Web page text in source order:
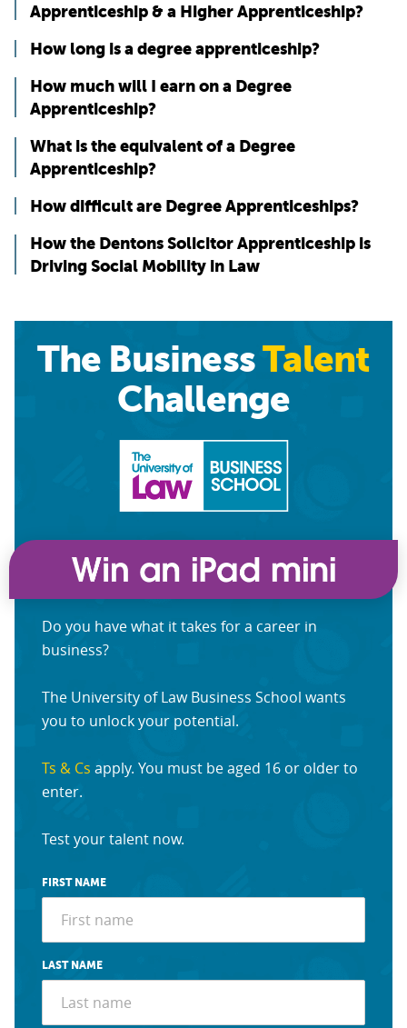
Apprenticeship & a Higher Apprenticeship?
How long is a degree apprenticeship?
How much will I earn on a Degree
Apprenticeship?
What is the equivalent of a Degree
Apprenticeship?
How difficult are Degree Apprenticeships?
How the Dentons Solicitor Apprenticeship is
Driving Social Mobility in Law
The BusinessTalent
Challenge
Do you have what it takes for a career in
business?
The University of Law Business School wants
you to unlock your potential.
Ts & Cs apply. You must be aged 16 or older to
enter.
Test your talent now.
FIRST NAME
LAST NAME